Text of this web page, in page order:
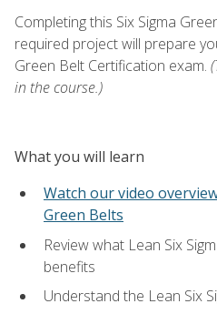
Completing this Six Sigma
required project will prepare
Green Belt Certification exam.
in the course.)
What you will learn
Watch our video
Green Belts
Review what Lean Six
benefits
Understand the Lean Six